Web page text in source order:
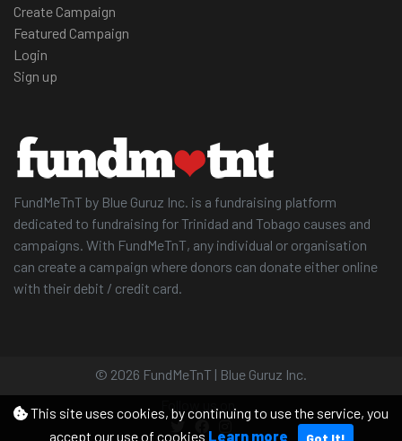
This site uses cookies, by continuing to use the service, you
accept our use of cookies Learn more Got It!
Create Campaign
Featured Campaign
Login
Sign up
FundMeTnT by Blue Guruz Inc. is a fundraising platform
dedicated to fundraising for Trinidad and Tobago causes and
campaigns. With FundMeTnT, any individual or organisation
can create a campaign where donors can donate either online
with their debit / credit card.
© 2026 FundMeTnT | Blue Guruz Inc.
Follow us on